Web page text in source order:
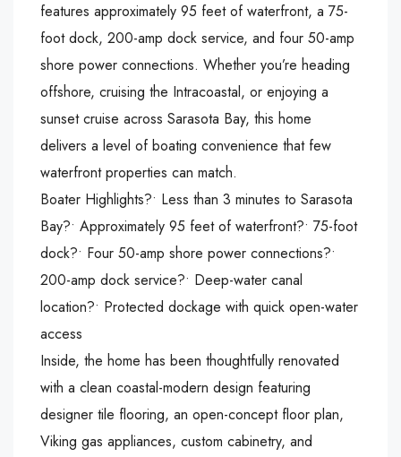
features approximately 95 feet of waterfront, a 75-
foot dock, 200-amp dock service, and four 50-amp
shore power connections. Whether you’re heading
offshore, cruising the Intracoastal, or enjoying a
sunset cruise across Sarasota Bay, this home
delivers a level of boating convenience that few
waterfront properties can match.
Boater Highlights?• Less than 3 minutes to Sarasota
Bay?• Approximately 95 feet of waterfront?• 75-foot
dock?• Four 50-amp shore power connections?•
200-amp dock service?• Deep-water canal
location?• Protected dockage with quick open-water
access
Inside, the home has been thoughtfully renovated
with a clean coastal-modern design featuring
designer tile flooring, an open-concept floor plan,
Viking gas appliances, custom cabinetry, and